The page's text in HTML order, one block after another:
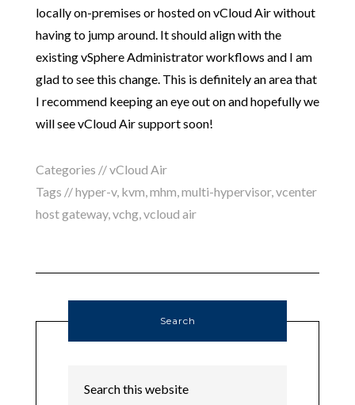
locally on-premises or hosted on vCloud Air without
having to jump around. It should align with the
existing vSphere Administrator workflows and I am
glad to see this change. This is definitely an area that
I recommend keeping an eye out on and hopefully we
will see vCloud Air support soon!
Categories //vCloud Air
Tags //hyper-v, kvm,mhm,multi-hypervisor,vcenter
host gateway,vchg,vcloud air
Search